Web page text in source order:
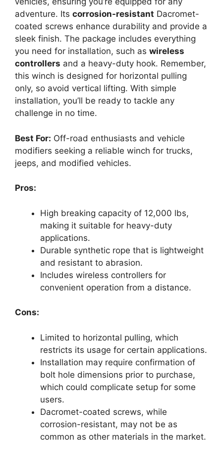
adventure. Its corrosion-resistant Dacromet-
coated screws enhance durability and provide a
sleek finish. The package includes everything
you need for installation, such as wireless
controllers and a heavy-duty hook. Remember,
this winch is designed for horizontal pulling
only, so avoid vertical lifting. With simple
installation, you’ll be ready to tackle any
challenge in no time.
Best For: Off-road enthusiasts and vehicle
modifiers seeking a reliable winch for trucks,
jeeps, and modified vehicles.
Pros:
High breaking capacity of 12,000 lbs,
making it suitable for heavy-duty
applications.
Durable synthetic rope that is lightweight
and resistant to abrasion.
Includes wireless controllers for
convenient operation from a distance.
Cons:
Limited to horizontal pulling, which
restricts its usage for certain applications.
Installation may require confirmation of
bolt hole dimensions prior to purchase,
which could complicate setup for some
users.
Dacromet-coated screws, while
corrosion-resistant, may not be as
common as other materials in the market.